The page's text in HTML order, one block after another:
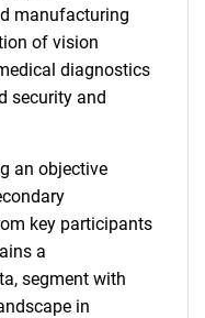
manufacturing
of vision
diagnostics
security and
an objective
key participants
a
segment with
in